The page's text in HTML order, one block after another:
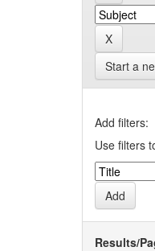
Start a
Add filters:
Use filters
Results/